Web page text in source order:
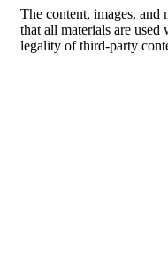
The content, images, and
that all materials are
legality of third-party